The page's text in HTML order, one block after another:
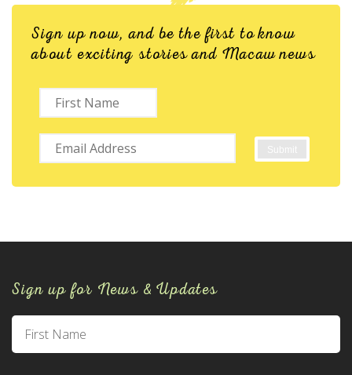
Sign up now, and be the first to know
about exciting stories and Macaw news
Sign up for News & Updates